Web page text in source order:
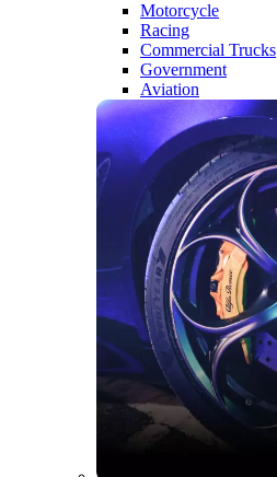
Motorcycle
Racing
Commercial Trucks
Government
Aviation